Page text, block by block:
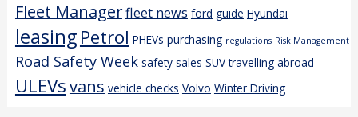
Fleet Managerfleet news ford guide Hyundai
leasingPetrol PHEVs purchasing regulations Risk Management
Road Safety Week safety sales SUV travelling abroad
ULEVsvans vehicle checks Volvo Winter Driving